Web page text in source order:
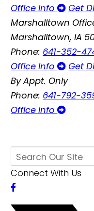
Office Info
Get
Marshalltown
Marshalltown, IA
Phone: 641-352-
Office Info
Get
By Appt. Only
Phone: 641-792-
Office Info
Connect With Us